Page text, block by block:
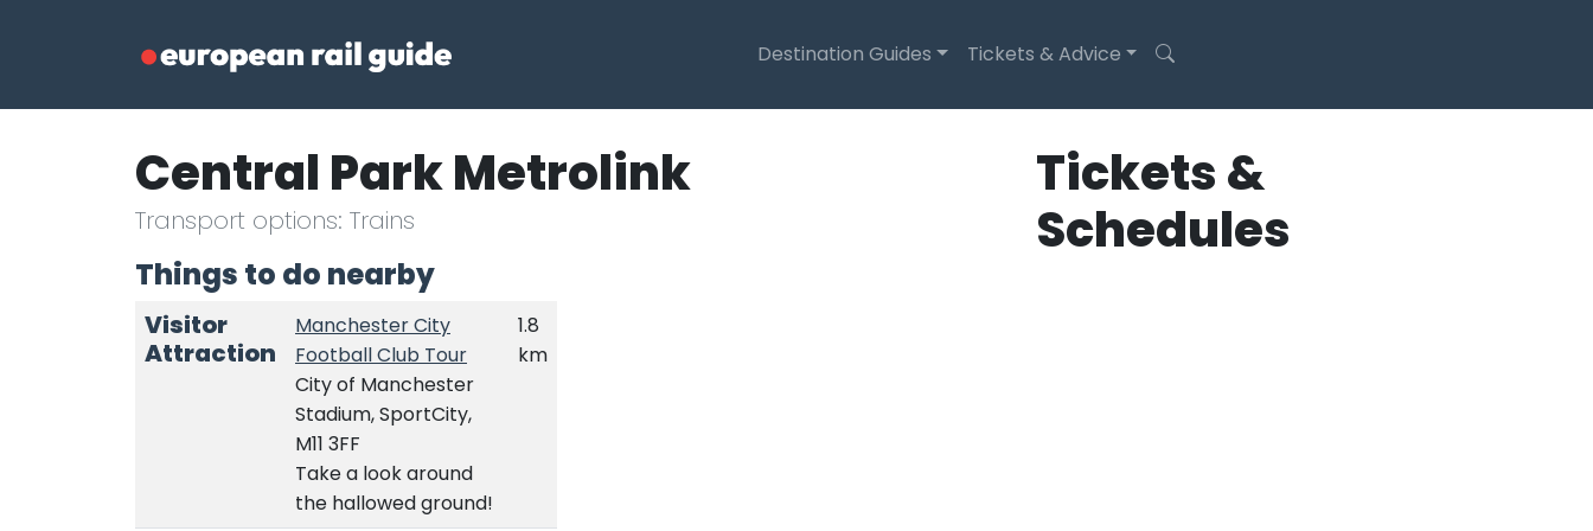
Destination Guides Tickets & Advice
Central Park Metrolink
Transport options: Trains
Things to do nearby
Visitor
Attraction
Manchester City
Football Club Tour
City of Manchester
Stadium, SportCity,
M11 3FF
Take a look around
the hallowed ground!
1.8
km
Tickets &
Schedules